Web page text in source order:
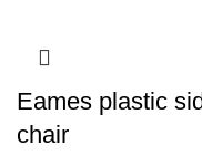
Eames plastic
chair